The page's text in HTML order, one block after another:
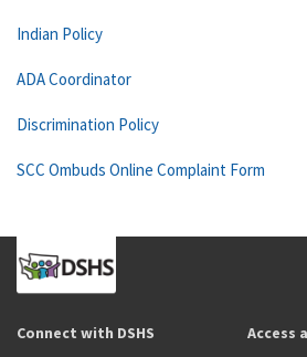
Indian Policy
ADA Coordinator
Discrimination Policy
SCC Ombuds Online Complaint Form
Connect with DSHS Access